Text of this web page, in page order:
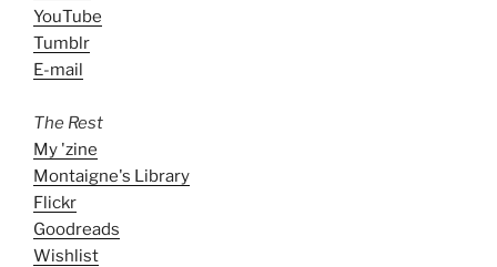
YouTube
Tumblr
E-mail
The Rest
My 'zine
Montaigne's Library
Flickr
Goodreads
Wishlist